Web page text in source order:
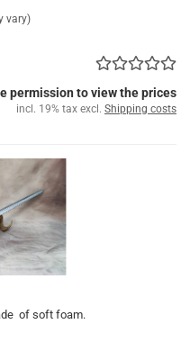
vary)
permission to view the prices
incl. 19% tax excl. Shipping costs
of soft foam.